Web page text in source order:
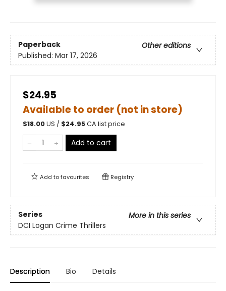
Paperback
Other editions
Published: Mar 17, 2026
$24.95
Available to order (not in store)
$18.00US / $24.95CA list price
Add to cart
Add tofavourites Registry
Series
More in this series
DCI Logan Crime Thrillers
Description Bio Details